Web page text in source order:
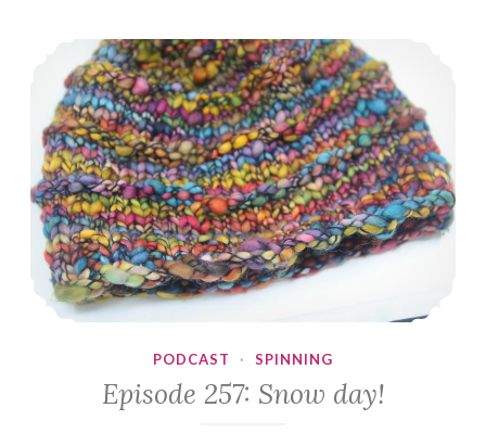
Episode 257: Snow day!
PODCAST · SPINNING
Episode 257: Snow day!